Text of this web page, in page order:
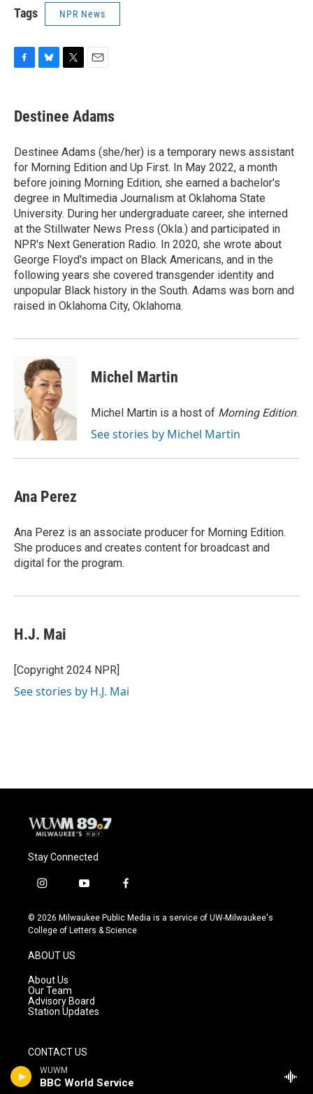
WUWM
BBC World Service
Tags NPR News
e
b
o
k
e
s
y
t
t
r
i
l
Destinee Adams
Destinee Adams (she/her) is a temporary news assistant
for Morning Edition and Up First. In May 2022, a month
before joining Morning Edition, she earned a bachelor's
degree in Multimedia Journalism at Oklahoma State
University. During her undergraduate career, she interned
at the Stillwater News Press (Okla.) and participated in
NPR's Next Generation Radio. In 2020, she wrote about
George Floyd's impact on Black Americans, and in the
following years she covered transgender identity and
unpopular Black history in the South. Adams was born and
raised in Oklahoma City, Oklahoma.
Michel Martin
Michel Martin is a host of Morning Edition.
See stories by Michel Martin
Ana Perez
Ana Perez is an associate producer for Morning Edition.
She produces and creates content for broadcast and
digital for the program.
H.J. Mai
[Copyright 2024 NPR]
See stories by H.J. Mai
Stay Connected
i
s
t
g
r
a
m
y
u
t
f
c
e
© 2026 Milwaukee Public Media is a service of UW-Milwaukee's
College of Letters & Science
ABOUT US
About Us
Our Team
Advisory Board
Station Updates
CONTACT US
Contact Us
Careers